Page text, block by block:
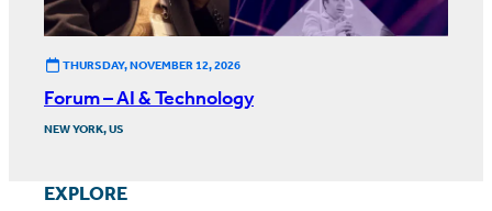
THURSDAY, NOVEMBER 12, 2026
Forum – AI & Technology
NEW YORK, US
EXPLORE